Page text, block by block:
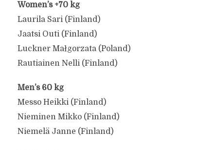
Women’s +70 kg
Laurila Sari (Finland)
Jaatsi Outi (Finland)
Luckner Małgorzata (Poland)
Rautiainen Nelli (Finland)
Men’s 60 kg
Messo Heikki (Finland)
Nieminen Mikko (Finland)
Niemelä Janne (Finland)